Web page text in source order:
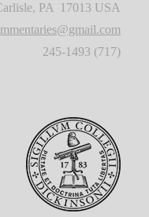
PA 17013 USA
(717) 245-1493